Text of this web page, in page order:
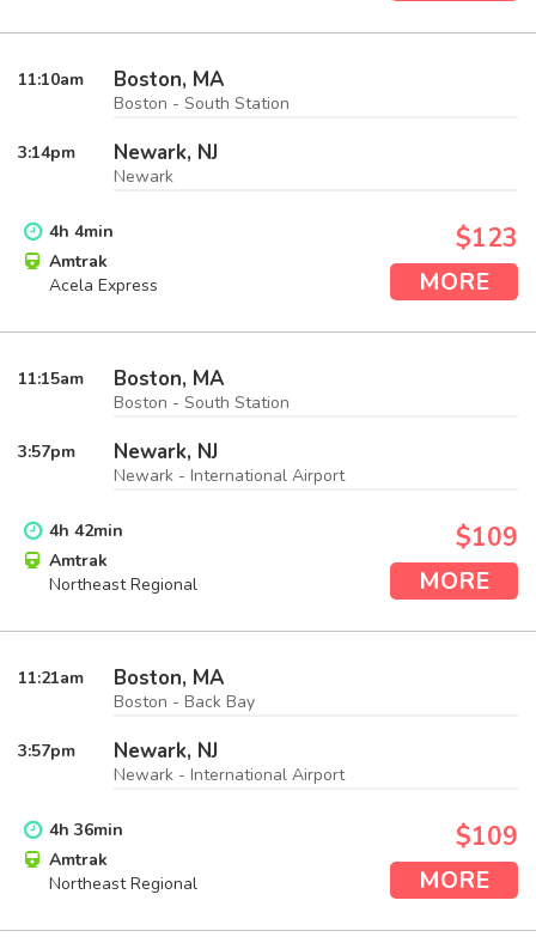
11:10am Boston, MA
Boston - South Station
3:14pm Newark, NJ
Newark
4h 4min
Amtrak
Acela Express
$123
MORE
11:15am Boston, MA
Boston - South Station
3:57pm Newark, NJ
Newark - International Airport
4h 42min
Amtrak
Northeast Regional
$109
MORE
11:21am Boston, MA
Boston - Back Bay
3:57pm Newark, NJ
Newark - International Airport
4h 36min
Amtrak
Northeast Regional
$109
MORE